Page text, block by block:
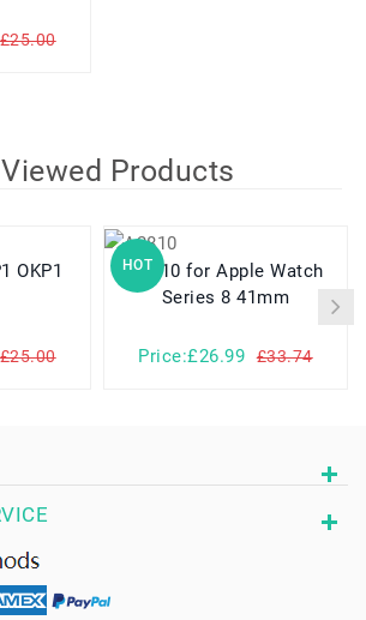
£25.00
Products
OKP1
£25.00
HOT
A2810 for Apple Watch
Series 8 41mm
Price:£26.99 £33.74